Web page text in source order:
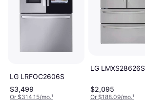
LG LRFOC2606S
$3,499
Or $314.15/mo.¹
LG LMXS28626S
$2,095
Or $188.09/mo.¹